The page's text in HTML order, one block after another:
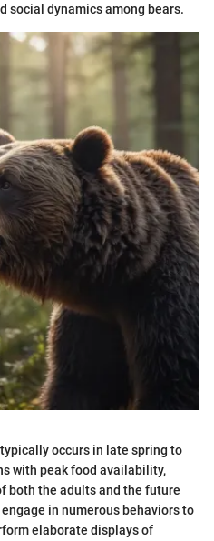
social dynamics among bears.
occurs in late spring to
with peak food availability,
both the adults and the future
in numerous behaviors to
elaborate displays of